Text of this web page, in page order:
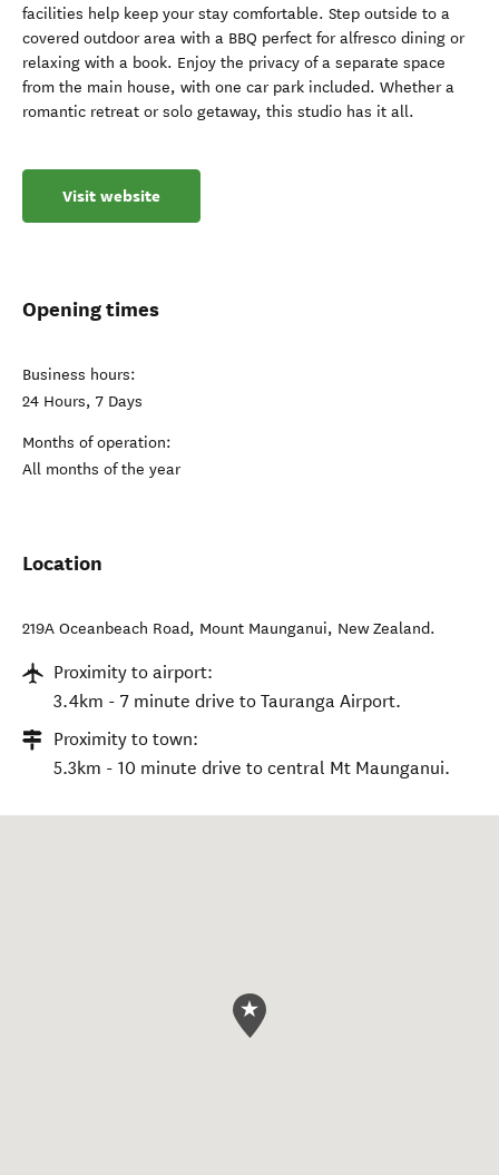
facilities help keep your stay comfortable. Step outside to a
covered outdoor area with a BBQ perfect for alfresco dining or
relaxing with a book. Enjoy the privacy of a separate space
from the main house, with one car park included. Whether a
romantic retreat or solo getaway, this studio has it all.
Visit website
Opening times
Business hours:
24 Hours, 7 Days
Months of operation:
All months of the year
Location
219A Oceanbeach Road, Mount Maunganui, New Zealand.
Proximity to airport:
3.4km - 7 minute drive to Tauranga Airport.
Proximity to town:
5.3km - 10 minute drive to central Mt Maunganui.